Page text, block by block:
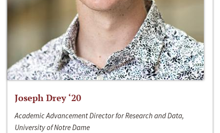
Joseph Drey ‘20
Academic Advancement Director for Research and Data,
University of Notre Dame